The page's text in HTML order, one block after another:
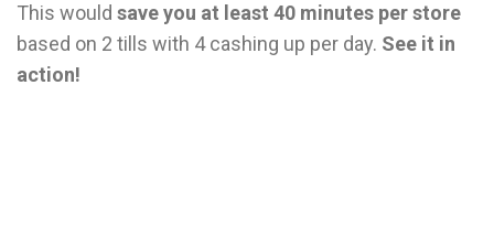
This would save you at least 40 minutes per store
based on 2 tills with 4 cashing up per day. See it in
action!